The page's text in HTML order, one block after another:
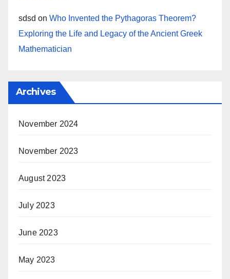
sdsd on Who Invented the Pythagoras Theorem?
Exploring the Life and Legacy of the Ancient Greek
Mathematician
Archives
November 2024
November 2023
August 2023
July 2023
June 2023
May 2023